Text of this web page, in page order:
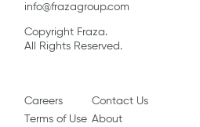
info@frazagroup.com
Copyright Fraza.
All Rights Reserved.
Careers
Terms of Use
Contact Us
About